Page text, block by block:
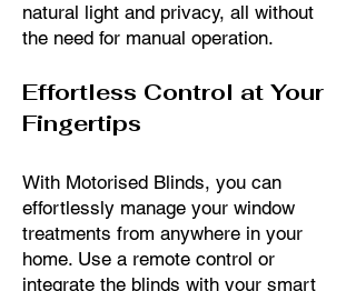
natural light and privacy, all without
the need for manual operation.
Effortless Control at Your
Fingertips
With Motorised Blinds, you can
effortlessly manage your window
treatments from anywhere in your
home. Use a remote control or
integrate the blinds with your smart